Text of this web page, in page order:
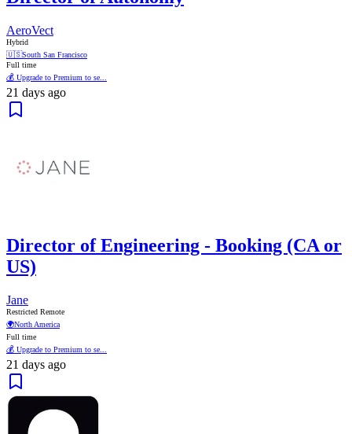
AeroVect
Hybrid
🇺🇸South San Francisco
Full time
💰 Upgrade to Premium to se...
21 days ago
Director of Engineering - Booking (CA or
US)
Jane
Restricted Remote
🌍North America
Full time
💰 Upgrade to Premium to se...
21 days ago